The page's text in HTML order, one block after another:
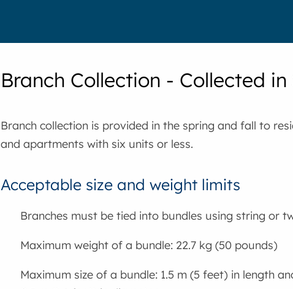
Branch Collection - Collected
Branch collection is provided in the spring and fall to
and apartments with six units or less.
Acceptable size and weight limits
Branches must be tied into bundles using string or
Maximum weight of a bundle: 22.7 kg (50 pounds)
Maximum size of a bundle: 1.5 m (5 feet) in length